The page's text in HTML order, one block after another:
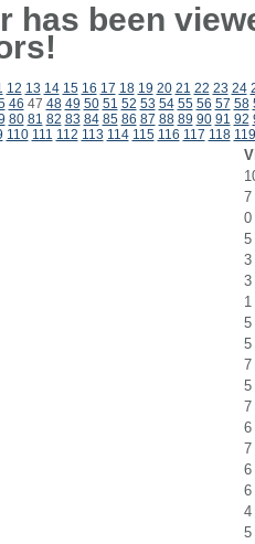
has been
12 13 14 15 16 17 18 19 20 21 22 23 24
46 47 48 49 50 51 52 53 54 55 56 57 58
80 81 82 83 84 85 86 87 88 89 90 91 92
110 111 112 113 114 115 116 117 118 119
7
0
5
3
3
1
5
5
7
5
7
6
7
6
6
4
5